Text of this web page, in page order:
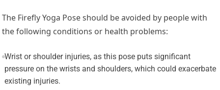
The Firefly Yoga Pose should be avoided by people with
the following conditions or health problems:
Wrist or shoulder injuries, as this pose puts significant
pressure on the wrists and shoulders, which could exacerbate
existing injuries.